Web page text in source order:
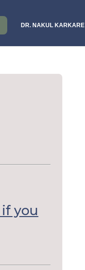
DR. NAKUL KARKARE
you